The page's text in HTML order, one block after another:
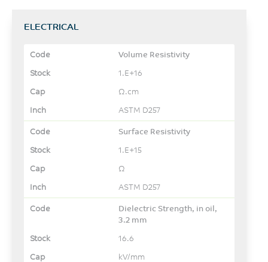
ELECTRICAL
Volume Resistivity
1.E+16
Ω.cm
ASTM D257
Surface Resistivity
1.E+15
Ω
ASTM D257
Dielectric Strength, in oil,
3.2 mm
16.6
kV/mm